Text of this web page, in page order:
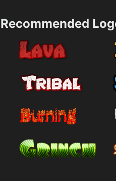
Recommended